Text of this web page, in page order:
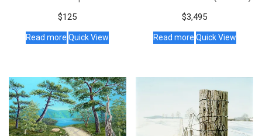
$125
Read more Quick View
$3,495
Read more Quick View